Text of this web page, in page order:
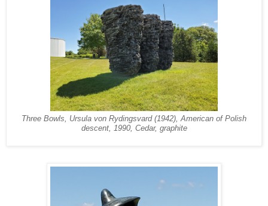
Three Bowls, Ursula von Rydingsvard (1942), American of Polish
descent, 1990, Cedar, graphite